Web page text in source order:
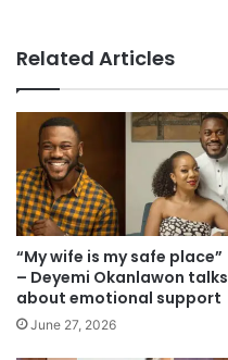
Related Articles
“My wife is my safe place”
– Deyemi Okanlawon talks
about emotional support
June 27, 2026